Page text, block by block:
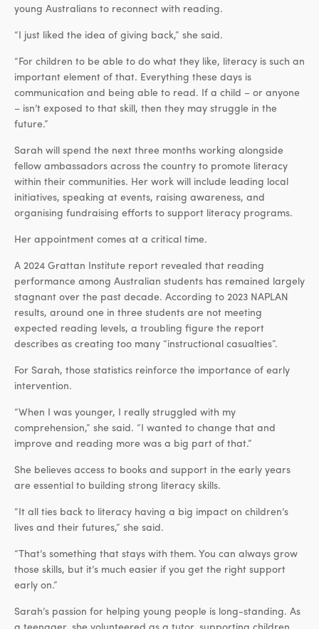
young Australians to reconnect with reading.
“I just liked the idea of giving back,” she said.
“For children to be able to do what they like, literacy is such an
important element of that. Everything these days is
communication and being able to read. If a child – or anyone
– isn’t exposed to that skill, then they may struggle in the
future.”
Sarah will spend the next three months working alongside
fellow ambassadors across the country to promote literacy
within their communities. Her work will include leading local
initiatives, speaking at events, raising awareness, and
organising fundraising efforts to support literacy programs.
Her appointment comes at a critical time.
A 2024 Grattan Institute report revealed that reading
performance among Australian students has remained largely
stagnant over the past decade. According to 2023 NAPLAN
results, around one in three students are not meeting
expected reading levels, a troubling figure the report
describes as creating too many “instructional casualties”.
For Sarah, those statistics reinforce the importance of early
intervention.
“When I was younger, I really struggled with my
comprehension,” she said. “I wanted to change that and
improve and reading more was a big part of that.”
She believes access to books and support in the early years
are essential to building strong literacy skills.
“It all ties back to literacy having a big impact on children’s
lives and their futures,” she said.
“That’s something that stays with them. You can always grow
those skills, but it’s much easier if you get the right support
early on.”
Sarah’s passion for helping young people is long-standing. As
a teenager, she volunteered as a tutor, supporting children